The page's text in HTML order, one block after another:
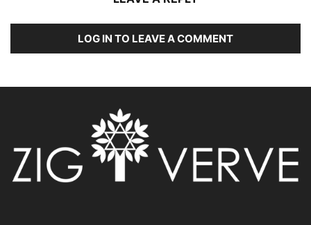
LOG IN TO LEAVE A COMMENT